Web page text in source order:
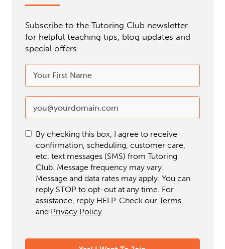
Subscribe to the Tutoring Club newsletter
for helpful teaching tips, blog updates and
special offers.
By checking this box, I agree to receive
confirmation, scheduling, customer care,
etc. text messages (SMS) from Tutoring
Club. Message frequency may vary.
Message and data rates may apply. You can
reply STOP to opt-out at any time. For
assistance, reply HELP. Check ourTerms
and Privacy Policy